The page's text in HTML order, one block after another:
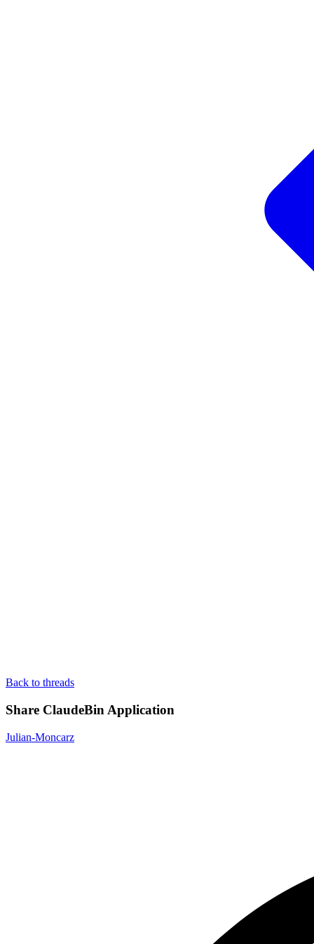
Back to threads
Share ClaudeBin Application
Julian-Moncarz